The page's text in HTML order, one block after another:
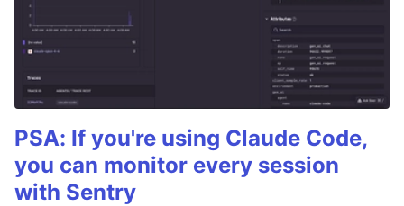
PSA: If you're using Claude Code,
you can monitor every session
with Sentry